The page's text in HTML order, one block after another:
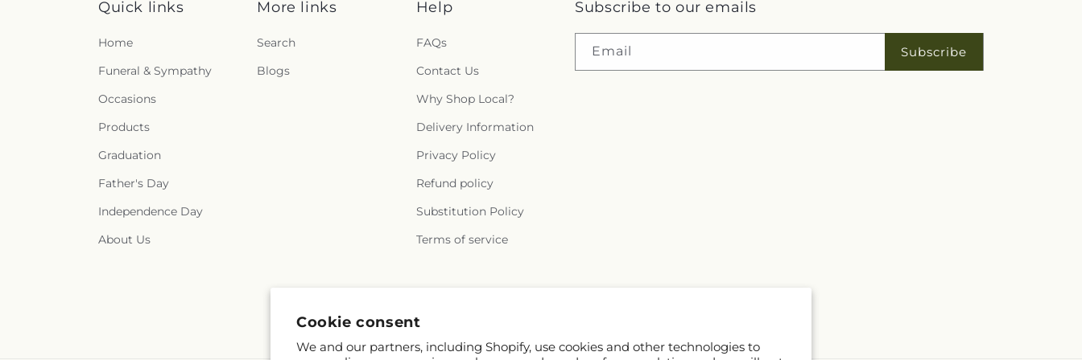
Cookie consent
We and our partners, including Shopify, use cookies and other technologies to
Quick links
Home
Funeral & Sympathy
Occasions
Products
Graduation
Father's Day
Independence Day
About Us
More links
Search
Blogs
Help
FAQs
Contact Us
Why Shop Local?
Delivery Information
Privacy Policy
Refund policy
Substitution Policy
Terms of service
Subscribe to our emails
Email Subscribe